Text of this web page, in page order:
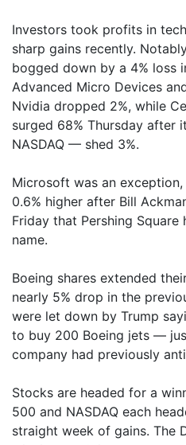
Investors took profits in
sharp gains recently.
bogged down by a 4% loss
Advanced Micro Devices
Nvidia dropped 2%, while
surged 68% Thursday after
NASDAQ — shed 3%.
Microsoft was an
0.6% higher after Bill
Friday that Pershing
name.
Boeing shares extended
nearly 5% drop in the
were let down by Trump
to buy 200 Boeing jets —
company had previously
Stocks are headed for a
500 and NASDAQ each
straight week of gains. The